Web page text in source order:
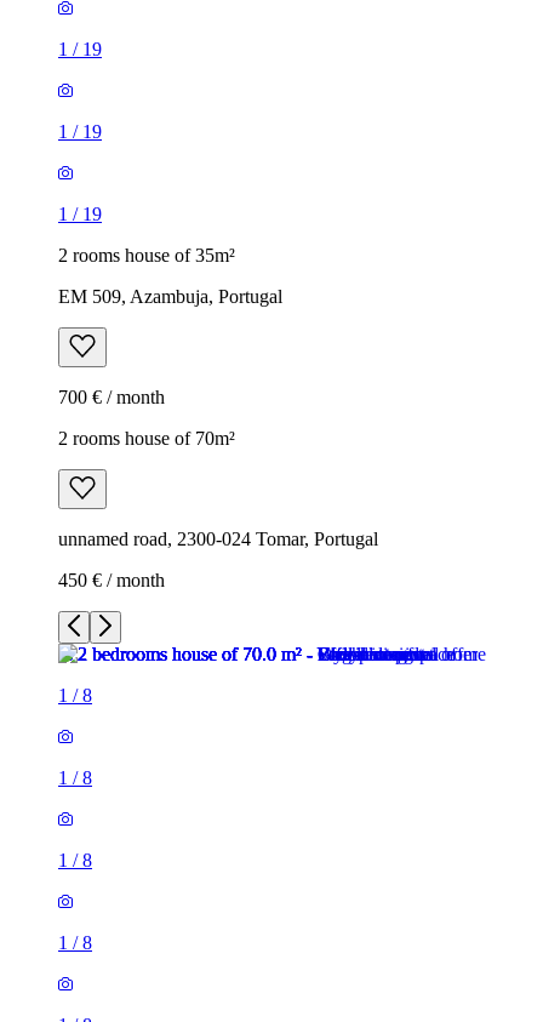
1 / 19
1 / 19
1 / 19
2 rooms house of 35m²
EM 509, Azambuja, Portugal
700 € / month
2 rooms house of 70m²
unnamed road, 2300-024 Tomar, Portugal
450 € / month
1 /8
1 /8
1 /8
1 /8